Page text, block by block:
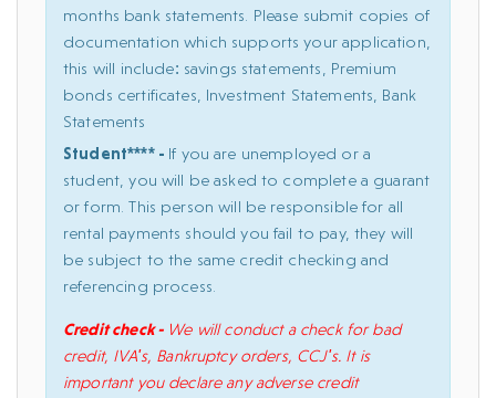
months bank statements. Please submit copies of
documentation which supports your application,
this will include: savings statements, Premium
bonds certificates, Investment Statements, Bank
Statements
Student**** - If you are unemployed or a
student, you will be asked to complete a guarant
or form. This person will be responsible for all
rental payments should you fail to pay, they will
be subject to the same credit checking and
referencing process.
Credit check - We will conduct a check for bad
credit, IVA's, Bankruptcy orders, CCJ's. It is
important you declare any adverse credit